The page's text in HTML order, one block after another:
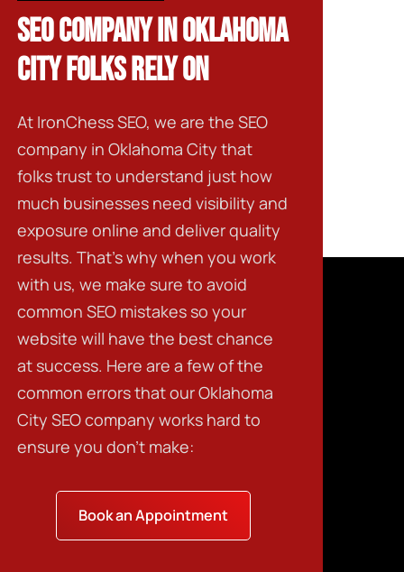
SEO COMPANY IN OKLAHOMA
CITY FOLKS RELY ON
At IronChess SEO, we are the SEO
company in Oklahoma City that
folks trust to understand just how
much businesses need visibility and
exposure online and deliver quality
results. That’s why when you work
with us, we make sure to avoid
common SEO mistakes so your
website will have the best chance
at success. Here are a few of the
common errors that ourOklahoma
City SEO company works hard to
ensure you don’t make:
Book an Appointment